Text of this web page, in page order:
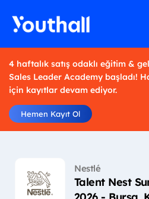
4 haftalık satış odaklı eğitim &
Sales Leader Academy başladı!
için kayıtlar devam ediyor.
Hemen Kayıt Ol
Nestlé
Talent Nest